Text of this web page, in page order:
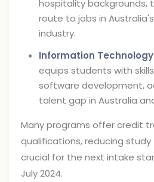
hospitality backgrounds,
route to jobs in
industry.
Information
equips students with
software development,
talent gap in Australia
Many programs offer credit
qualifications, reducing
crucial for the next intake
July 2024.